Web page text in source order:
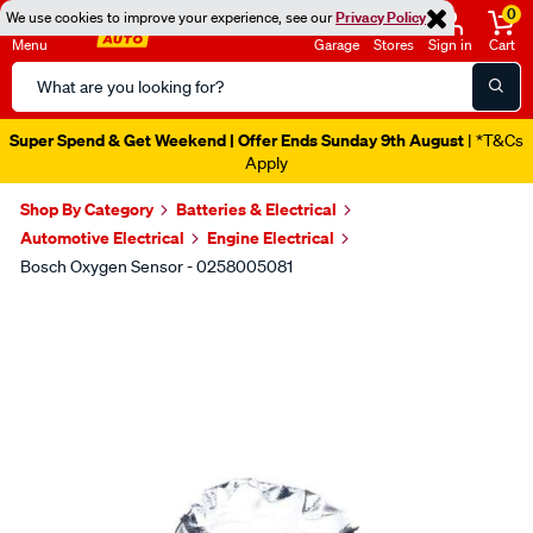
We use cookies to improve your experience, see ourPrivacy Policy
Menu
Search
Catalog
Garage Stores Sign in
0
Cart
Super Spend & Get Weekend | Offer Ends Sunday 9th August | *T&Cs
Apply
Shop By Category
Batteries & Electrical
Automotive Electrical
Engine Electrical
Bosch Oxygen Sensor - 0258005081